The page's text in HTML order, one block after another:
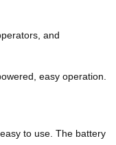
and
easy operation.
to use. The battery